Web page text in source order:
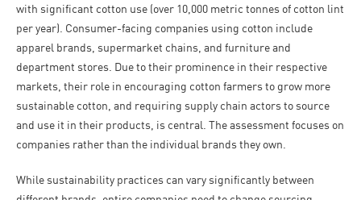
with significant cotton use (over 10,000 metric tonnes of cotton lint
per year). Consumer-facing companies using cotton include
apparel brands, supermarket chains, and furniture and
department stores. Due to their prominence in their respective
markets, their role in encouraging cotton farmers to grow more
sustainable cotton, and requiring supply chain actors to source
and use it in their products, is central. The assessment focuses on
companies rather than the individual brands they own.
While sustainability practices can vary significantly between